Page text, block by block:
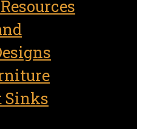
Sinks